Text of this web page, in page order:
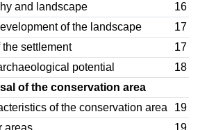
and landscape
16
of the landscape
17
settlement
17
potential
18
of the conservation area
of the conservation area
19
areas
19